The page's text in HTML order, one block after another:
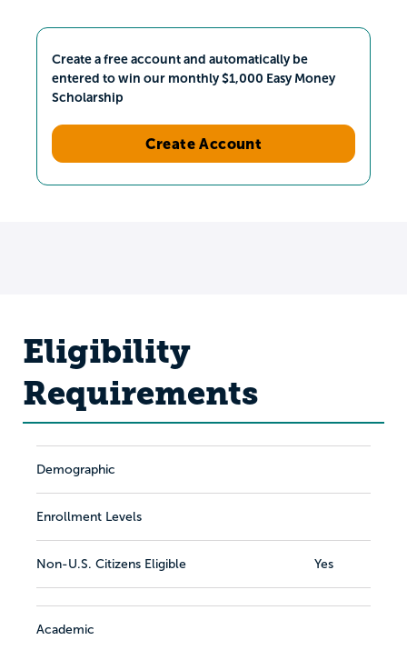
Create a free account and automatically be
entered to win our monthly $1,000 Easy Money
Scholarship
Create Account
Eligibility
Requirements
Demographic
Enrollment Levels
Non-U.S. Citizens Eligible Yes
Academic